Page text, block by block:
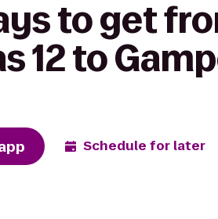
to get
12 to
Schedule for later